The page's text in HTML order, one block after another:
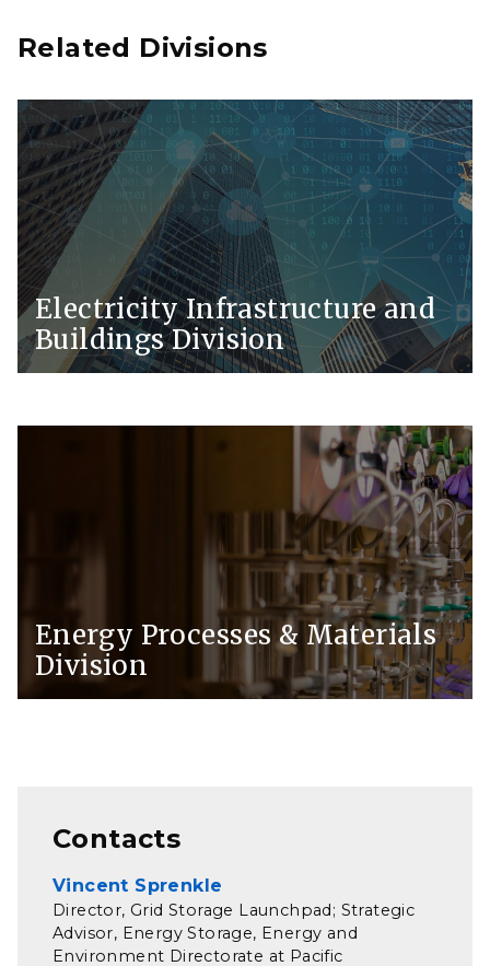
Related Divisions
Electricity Infrastructure and
Buildings Division
Energy Processes & Materials
Division
Contacts
Vincent Sprenkle
Director, Grid Storage Launchpad; Strategic
Advisor, Energy Storage, Energy and
Environment Directorate at Pacific